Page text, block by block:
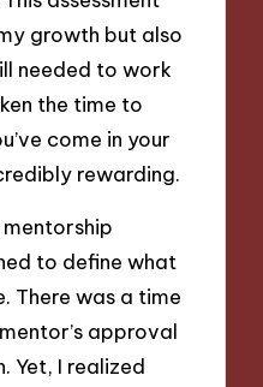
growth but also
needed to work
the time to
come in your
rewarding.
to define what
There was a time
approval
Yet, I realized